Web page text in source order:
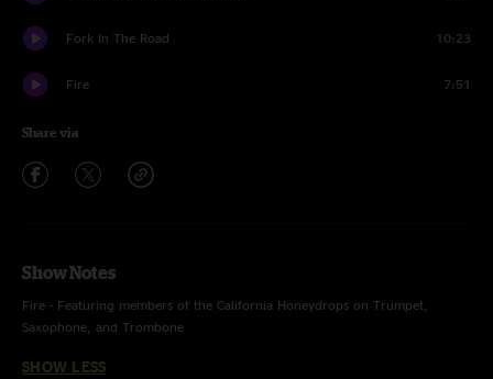
Fork In The Road 10:23
Fire 7:51
Share via
Show Notes
Fire - Featuring members of the California Honeydrops on Trumpet,
Saxophone, and Trombone
SHOW LESS